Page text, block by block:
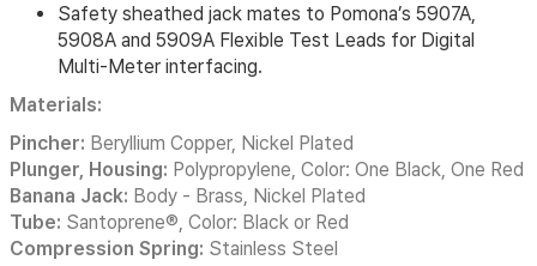
Safety sheathed jack mates to Pomona’s 5907A,
5908A and 5909A Flexible Test Leads for Digital
Multi-Meter interfacing.
Materials:
Pincher: Beryllium Copper, Nickel Plated
Plunger, Housing: Polypropylene, Color: One Black, One Red
Banana Jack: Body - Brass, Nickel Plated
Tube: Santoprene®, Color: Black or Red
Compression Spring: Stainless Steel